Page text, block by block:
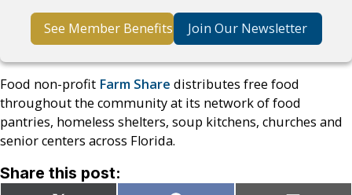
See Member Benefits Join Our Newsletter
Food non-profit Farm Share distributes free food
throughout the community at its network of food
pantries, homeless shelters, soup kitchens, churches and
senior centers across Florida.
Share this post: